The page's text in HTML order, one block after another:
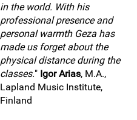
in the world. With his
professional presence and
personal warmth Geza has
made us forget about the
physical distance during the
classes." Igor Arias, M.A.,
Lapland Music Institute,
Finland